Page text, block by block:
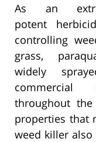
As an
potent
controlling
grass,
widely
commercial
throughout
properties that
weed killer